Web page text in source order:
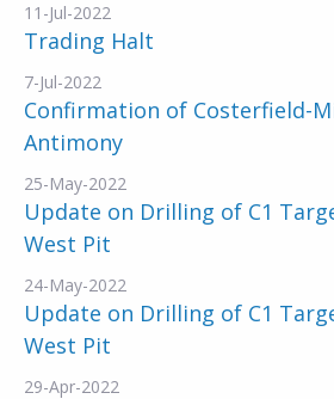
11-Jul-2022
Trading Halt
7-Jul-2022
Confirmation of Costerfield-
Antimony
25-May-2022
Update on Drilling of C1
West Pit
24-May-2022
Update on Drilling of C1
West Pit
29-Apr-2022